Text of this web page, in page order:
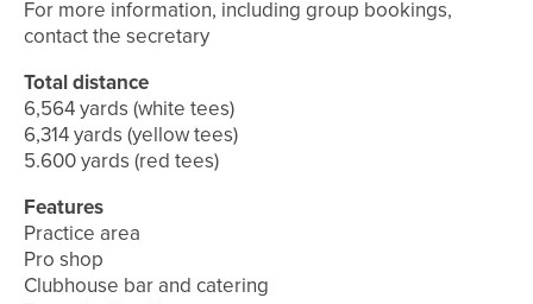
For more information, including group bookings,
contact the secretary
Total distance
6,564 yards (white tees)
6,314 yards (yellow tees)
5.600 yards (red tees)
Features
Practice area
Pro shop
Clubhouse bar and catering